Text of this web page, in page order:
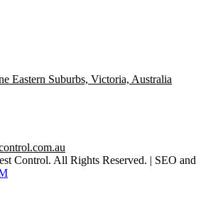
Eastern Suburbs, Victoria, Australia
Control. All Rights Reserved. | SEO and